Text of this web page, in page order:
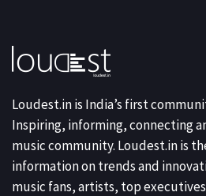
Loudest.in is India’s first
Inspiring, informing, connecting
music community. Loudest.in is
information on trends and
music fans, artists, top